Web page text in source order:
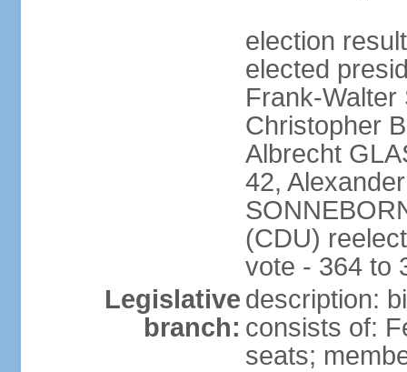
election
elected
Frank-Walter
Christopher
Albrecht
42,
(CDU)
vote - 364 to
Legislative
branch:
description:
consists of:
seats;